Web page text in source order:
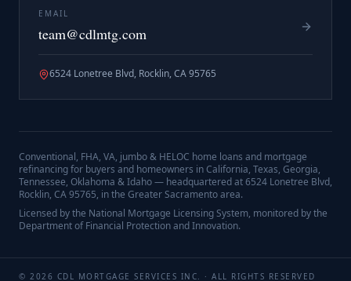
EMAIL
team@cdlmtg.com
6524 Lonetree Blvd, Rocklin, CA 95765
Conventional, FHA, VA, jumbo & HELOC home loans and mortgage
refinancing for buyers and homeowners in California, Texas, Georgia,
Tennessee, Oklahoma & Idaho — headquartered at6524 Lonetree Blvd,
Rocklin, CA 95765, in the Greater Sacramento area.
Licensed by the National Mortgage Licensing System, monitored by the
Department of Financial Protection and Innovation.
© 2026 CDL MORTGAGE SERVICES INC. · ALL RIGHTS RESERVED